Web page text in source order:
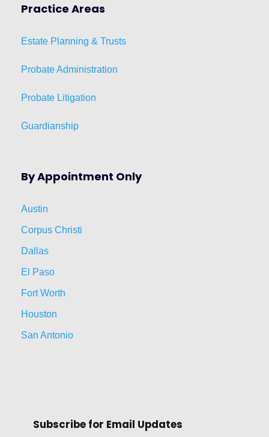
Practice Areas
Estate Planning & Trusts
Probate Administration
Probate Litigation
Guardianship
By Appointment Only
Austin
Corpus Christi
Dallas
El Paso
Fort Worth
Houston
San Antonio
Subscribe for Email Updates